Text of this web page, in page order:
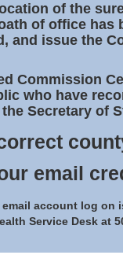
of the
of office has
and issue the
Commission
who have
Secretary of
email
account log on
Service Desk at